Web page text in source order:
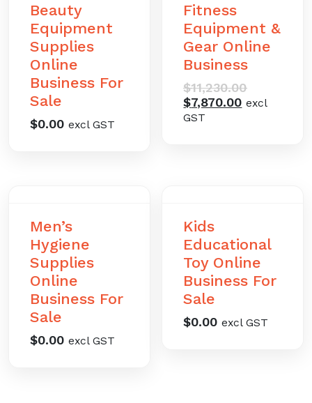
Beauty
Equipment
Supplies
Online
Business For
Sale
$0.00 excl GST
Fitness
Equipment &
Gear Online
Business
$11,230.00Original
price
$7,870.00Current
excl
GST
Men’s
Hygiene
Supplies
Online
Business For
Sale
$0.00 excl GST
Kids
Educational
Toy Online
Business For
Sale
$0.00 excl GST